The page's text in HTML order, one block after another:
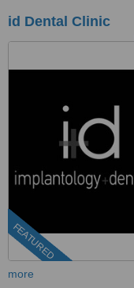
id Dental Clinic
FEATURED
more